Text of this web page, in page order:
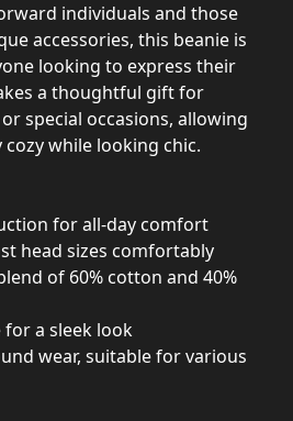
individuals and those
accessories, this beanie is
looking to express their
a thoughtful gift for
special occasions, allowing
while looking chic.
for all-day comfort
head sizes comfortably
of 60% cotton and 40%
a sleek look
wear, suitable for various